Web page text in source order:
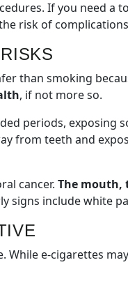
If you need a
risk of
than smoking
, if not more so.
periods, exposing
from teeth and
cancer. The mouth,
signs include white
While e-cigarettes